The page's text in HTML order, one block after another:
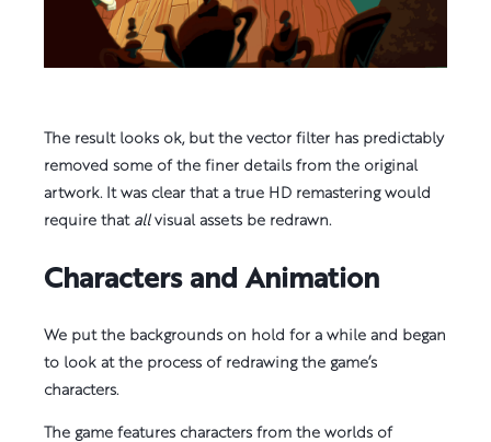
The result looks ok, but the vector filter has predictably
removed some of the finer details from the original
artwork. It was clear that a true HD remastering would
require that allvisual assets be redrawn.
Characters and Animation
We put the backgrounds on hold for a while and began
to look at the process of redrawing the game’s
characters.
The game features characters from the worlds of